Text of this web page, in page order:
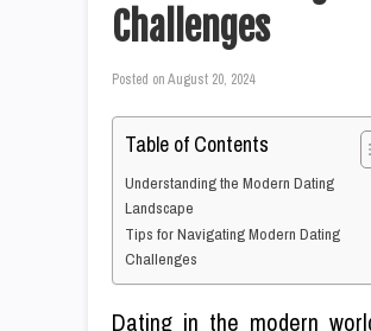
Challenges
Posted onAugust 20, 2024
Table of Contents
Understanding the Modern Dating
Landscape
Tips for Navigating Modern Dating
Challenges
Dating in the modern